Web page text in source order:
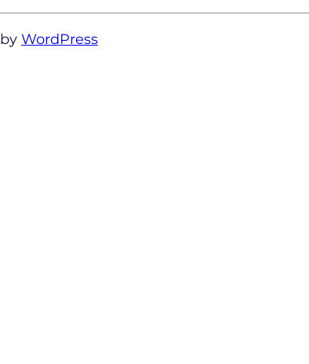
WordPress